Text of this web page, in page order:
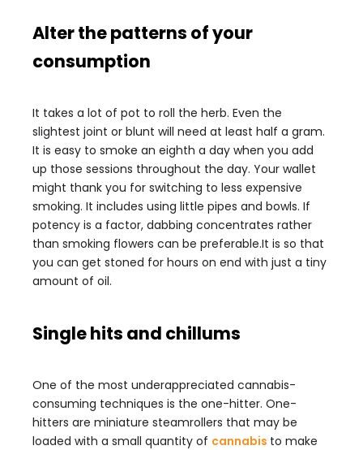
Alter the patterns of your
consumption
It takes a lot of pot to roll the herb. Even the
slightest joint or blunt will need at least half a gram.
It is easy to smoke an eighth a day when you add
up those sessions throughout the day. Your wallet
might thank you for switching to less expensive
smoking. It includes using little pipes and bowls. If
potency is a factor, dabbing concentrates rather
than smoking flowers can be preferable.It is so that
you can get stoned for hours on end with just a tiny
amount of oil.
Single hits and chillums
One of the most underappreciated cannabis-
consuming techniques is the one-hitter. One-
hitters are miniature steamrollers that may be
loaded with a small quantity of cannabis to make